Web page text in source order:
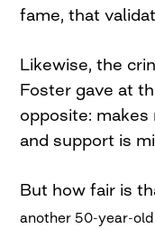
fame, that
Likewise, the
Foster gave at
opposite:
and support is
But how fair is
another 50-year-